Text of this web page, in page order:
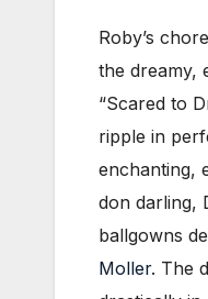
Roby’s
the dreamy,
“Scared to
ripple in
enchanting,
don darling,
ballgowns
Moller. The